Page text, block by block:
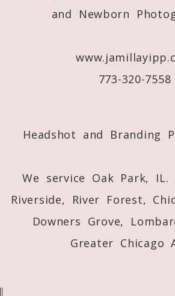
and Newborn
773-320-7558
Headshot and Branding
We service Oak Park, IL.
Riverside, River Forest,
Downers Grove,
Greater Chicago